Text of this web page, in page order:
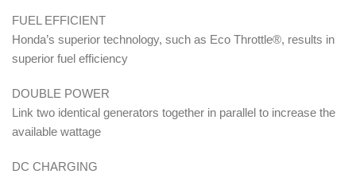
FUEL EFFICIENT
Honda’s superior technology, such as Eco Throttle®, results in
superior fuel efficiency
DOUBLE POWER
Link two identical generators together in parallel to increase the
available wattage
DC CHARGING